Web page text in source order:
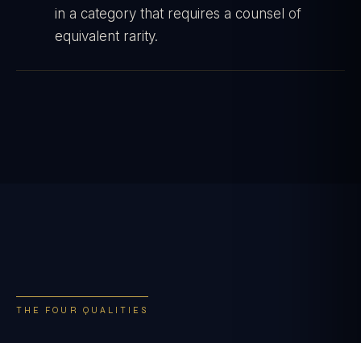
in a category that requires a counsel of
equivalent rarity.
THE FOUR QUALITIES